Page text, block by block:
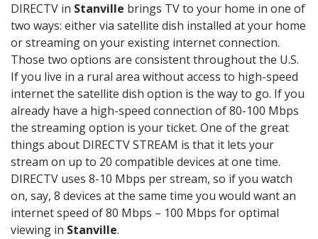
DIRECTV in Stanville brings TV to your home in one of
two ways: either via satellite dish installed at your home
or streaming on your existing internet connection.
Those two options are consistent throughout the U.S.
If you live in a rural area without access to high-speed
internet the satellite dish option is the way to go. If you
already have a high-speed connection of 80-100 Mbps
the streaming option is your ticket. One of the great
things about DIRECTV STREAM is that it lets your
stream on up to 20 compatible devices at one time.
DIRECTV uses 8-10 Mbps per stream, so if you watch
on, say, 8 devices at the same time you would want an
internet speed of 80 Mbps – 100 Mbps for optimal
viewing in Stanville.